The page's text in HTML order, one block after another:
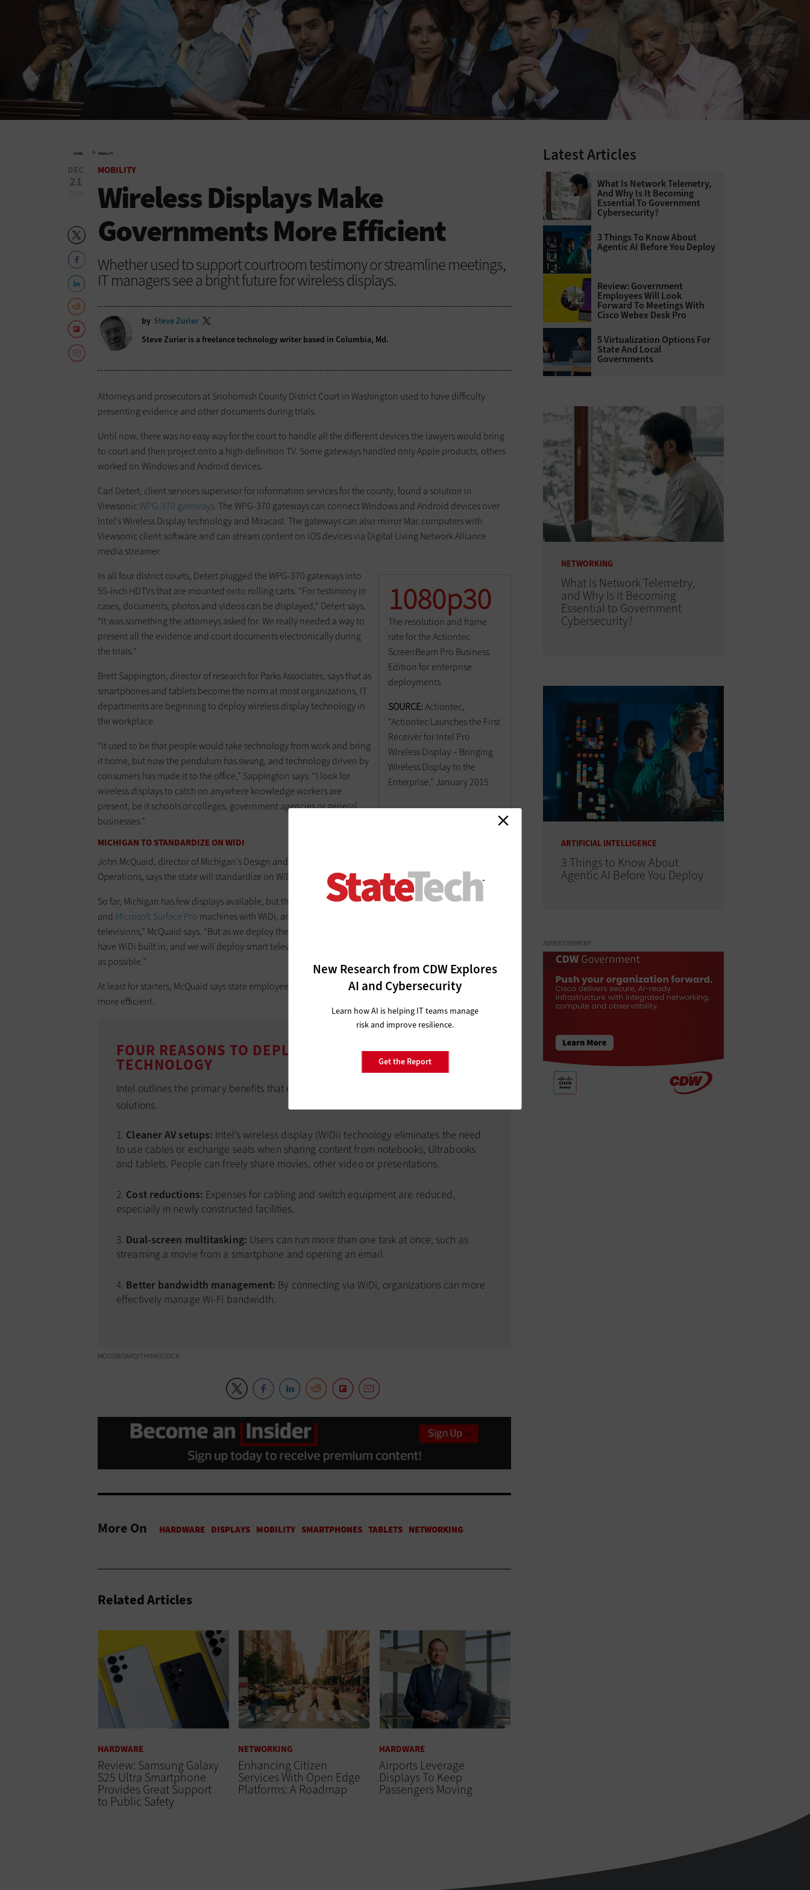
HOME » MOBILITY
New Research from CDW Explores
AI and Cybersecurity
Learn how AI is helping IT teams manage
risk and improve resilience.
Get the Report
DEC
21
MOBILITY
Wireless Displays Make
Governments More Efficient
Whether used to support courtroom testimony or streamline meetings,
IT managers see a bright future for wireless displays.
by Steve Zurier
Steve Zurier is a freelance technology writer based in Columbia, Md.
Attorneys and prosecutors at Snohomish County District Court in Washington used to have difficulty
presenting evidence and other documents during trials.
Until now, there was no easy way for the court to handle all the different devices the lawyers would bring
to court and then project onto a high-definition TV. Some gateways handled only Apple products, others
worked on Windows and Android devices.
Carl Detert, client services supervisor for information services for the county, found a solution in
ViewsonicWPG-370 gateways. The WPG-370 gateways can connect Windows and Android devices over
Intel’s Wireless Display technology and Miracast. The gateways can also mirror Mac computers with
Viewsonic client software and can stream content on iOS devices via Digital Living Network Alliance
media streamer.
1080p30
The resolution and frame
rate for the Actiontec
ScreenBeam Pro Business
Edition for enterprise
deployments
SOURCE:Actiontec,
“Actiontec Launches the First
Receiver for Intel Pro
Wireless Display – Bringing
Wireless Display to the
Enterprise,” January 2015
In all four district courts, Detert plugged the WPG-370 gateways into
55-inch HDTVs that are mounted onto rolling carts. “For testimony in
cases, documents, photos and videos can be displayed,” Detert says.
“It was something the attorneys asked for. We really needed a way to
present all the evidence and court documents electronically during
the trials.”
Brett Sappington, director of research for Parks Associates, says that as
smartphones and tablets become the norm at most organizations, IT
departments are beginning to deploy wireless display technology in
the workplace.
“It used to be that people would take technology from work and bring
it home, but now the pendulum has swung, and technology driven by
consumers has made it to the office,” Sappington says. “I look for
wireless displays to catch on anywhere knowledge workers are
present, be it schools or colleges, government agencies or general
businesses.”
MICHIGAN TO STANDARDIZE ON WIDI
John McQuaid, director of Michigan’s Design and Delivery Services Division for Infrastructure and
Operations, says the state will standardize on WiDi in the next 18 to 24 months.
So far, Michigan has few displays available, but that will change. “We started by rolling outLenovo Helix
and Microsoft Surface Pro machines with WiDi, and as projectors died we would replace them with smart
televisions,” McQuaid says. “But as we deploy the next generation of notebooks and tablets, they will all
have WiDi built in, and we will deploy smart televisions with Wi-Fi adapters in as many conference rooms
as possible.”
At least for starters, McQuaid says state employees will use WiDi to make meetings in conference rooms
more efficient.
FOUR REASONS TO DEPLOY WIRELESS DISPLAY
TECHNOLOGY
Intel outlines the primary benefits that organizations can gain from wireless display
solutions.
Cleaner AV setups: Intel’s wireless display (WiDi) technology eliminates the need
to use cables or exchange seats when sharing content from notebooks, Ultrabooks
and tablets. People can freely share movies, other video or presentations.
Cost reductions: Expenses for cabling and switch equipment are reduced,
especially in newly constructed facilities.
Dual-screen multitasking: Users can run more than one task at once, such as
streaming a movie from a smartphone and opening an email.
Better bandwidth management: By connecting via WiDi, organizations can more
effectively manage Wi-Fi bandwidth.
MOODBOARD/THINKSTOCK
More On
Related Articles
HARDWARE
Review: Samsung Galaxy
S25 Ultra Smartphone
Provides Great Support
to Public Safety
NETWORKING
Enhancing Citizen
Services With Open Edge
Platforms: A Roadmap
HARDWARE
Airports Leverage
Displays To Keep
Passengers Moving
Latest Articles
What Is Network Telemetry,
And Why Is It Becoming
Essential To Government
Cybersecurity?
3 Things To Know About
Agentic AI Before You Deploy
Review: Government
Employees Will Look
Forward To Meetings With
Cisco Webex Desk Pro
5 Virtualization Options For
State And Local
Governments
NETWORKING
What Is Network Telemetry,
and Why Is It Becoming
Essential to Government
Cybersecurity?
ARTIFICIAL INTELLIGENCE
3 Things to Know About
Agentic AI Before You Deploy
ADVERTISEMENT